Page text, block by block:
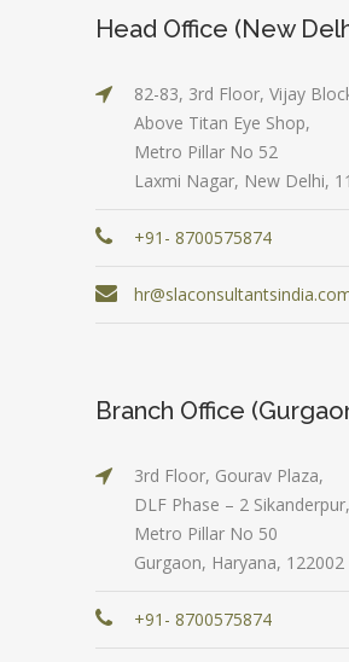
Head Office (New
82-83, 3rd Floor, Vijay
Above Titan Eye Shop,
Metro Pillar No 52
Laxmi Nagar, New Delhi,
+91- 8700575874
Branch Office
3rd Floor, Gourav Plaza,
DLF Phase – 2 Sikanderpur,
Metro Pillar No 50
Gurgaon, Haryana, 122002
+91- 8700575874